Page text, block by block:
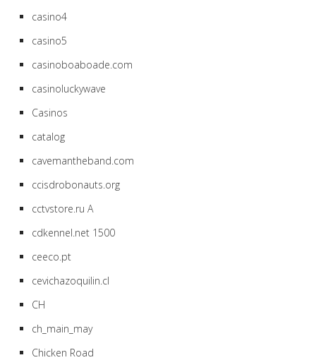
casino4
casino5
casinoboaboade.com
casinoluckywave
Casinos
catalog
cavemantheband.com
ccisdrobonauts.org
cctvstore.ru A
cdkennel.net 1500
ceeco.pt
cevichazoquilin.cl
CH
ch_main_may
Chicken Road